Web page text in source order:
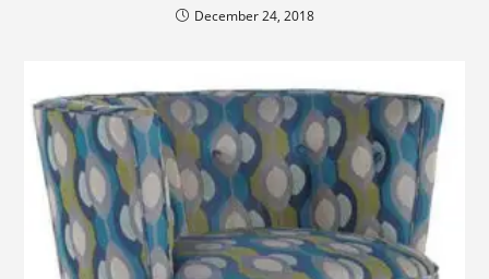
December 24, 2018